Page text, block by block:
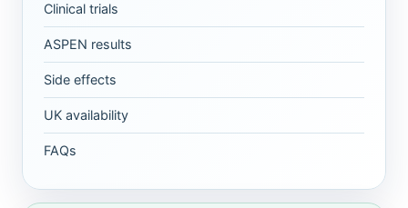
Clinical trials
ASPEN results
Side effects
UK availability
FAQs